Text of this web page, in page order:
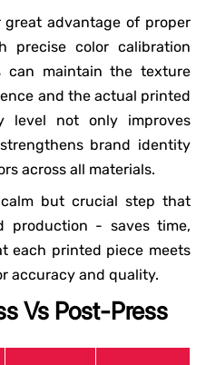
great advantage of proper
precise color calibration
can maintain the texture
and the actual printed
level not only improves
brand identity
across all materials.
but crucial step that
production - saves time,
each printed piece meets
accuracy and quality.
Vs Post-Press